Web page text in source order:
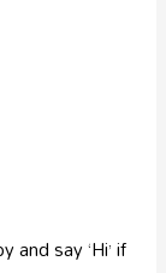
and say ‘Hi’ if